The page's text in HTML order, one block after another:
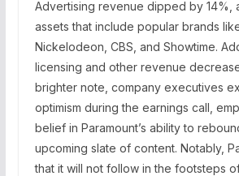
Advertising revenue dipped by 14%,
assets that include popular brands
Nickelodeon, CBS, and Showtime.
licensing and other revenue
brighter note, company executives
optimism during the earnings call,
belief in Paramount’s ability to
upcoming slate of content. Notably,
that it will not follow in the footsteps